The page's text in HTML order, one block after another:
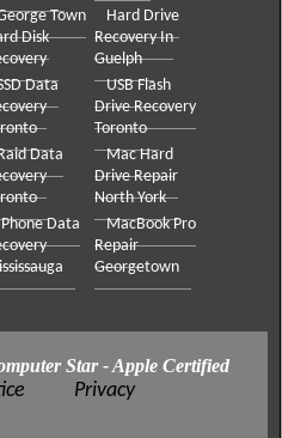
Town
Disk
Hard Drive
Recovery In
Guelph
Data
USB Flash
Drive Recovery
Toronto
Data
Mac Hard
Drive Repair
North York
Data
MacBook Pro
Repair
Georgetown
Star - Apple Certified
Privacy